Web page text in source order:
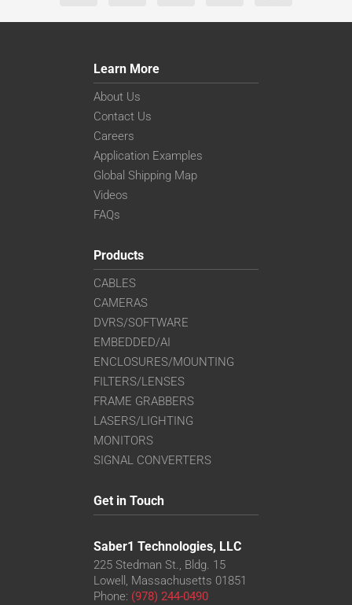
Learn More
About Us
Contact Us
Careers
Application Examples
Global Shipping Map
Videos
FAQs
Products
CABLES
CAMERAS
DVRS/SOFTWARE
EMBEDDED/AI
ENCLOSURES/MOUNTING
FILTERS/LENSES
FRAME GRABBERS
LASERS/LIGHTING
MONITORS
SIGNAL CONVERTERS
Get in Touch
Saber1 Technologies, LLC
225 Stedman St., Bldg. 15
Lowell, Massachusetts 01851
Phone: (978) 244-0490